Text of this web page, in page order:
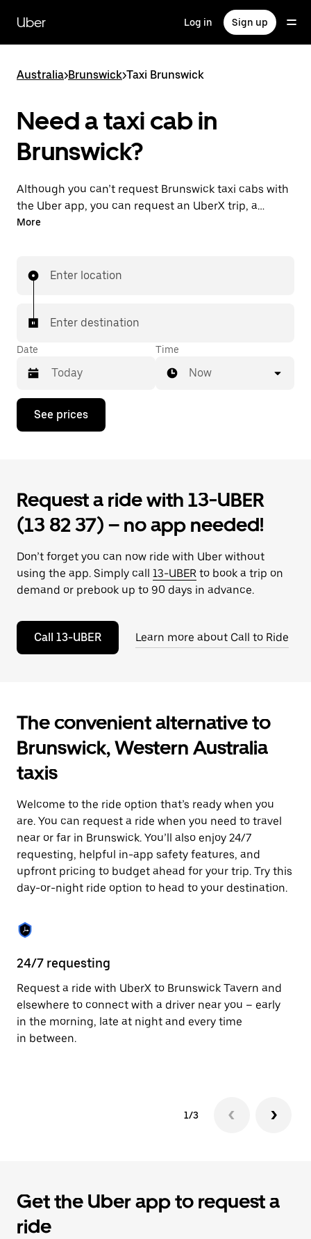
main
content
Uber Log in Sign up
Australia>Brunswick>Taxi Brunswick
Need a taxi cab in
Brunswick?
Although you can’t request Brunswick taxi cabs with
the Uber app, you can request an UberX trip, a
different option for an affordable ride near you. Enjoy
ahead and see upfront prices when you use the Uber
More
Enter location
Enter destination
Date
Press
down
with
the
calendar
and
a
date.
Press
the
button
close
the
Time
Now
See prices
Request a ride with 13-UBER
(13 82 37) – no app needed!
Don’t forget you can now ride with Uber without
using the app. Simply call 13-UBER to book a trip on
demand or prebook up to 90 days in advance.
Call 13-UBER Learn more about Call to Ride
The convenient alternative to
Brunswick, Western Australia
taxis
Welcome to the ride option that’s ready when you
are. You can request a ride when you need to travel
near or far in Brunswick. You’ll also enjoy 24/7
requesting, helpful in-app safety features, and
upfront pricing to budget ahead for your trip. Try this
day-or-night ride option to head to your destination.
24/7 requesting
Request a ride with UberX to Brunswick Tavern and
elsewhere to connect with a driver near you – early
in the morning, late at night and every time
in between.
1/3
Get the Uber app to request a
ride